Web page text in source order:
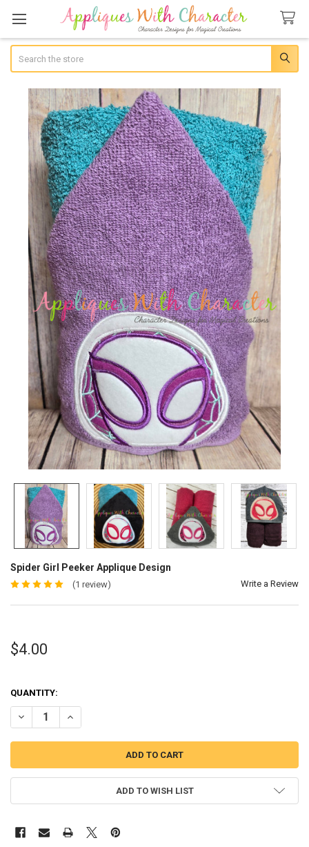
Spider Girl Peeker Applique Design
(1 review) Write a Review
$4.00
QUANTITY:
DECREASE QUANTITY OF SPIDER GIRL PEEKER APPLIQUE DESIGN
INCREASE QUANTITY OF SPIDER GIRL PEEKER APPLIQUE
ADD TO WISH LIST